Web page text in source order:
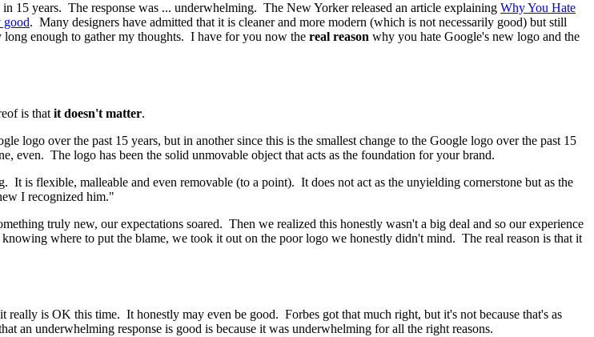
15 years. The response was ... underwhelming. The New Yorker released an article explaining Why You Hate
good. Many designers have admitted that it is cleaner and more modern (which is not necessarily good) but still
enough to gather my thoughts. I have for you now the real reason why you hate Google's new logo and the
is that it doesn't matter.
logo over the past 15 years, but in another since this is the smallest change to the Google logo over the past 15
The logo has been the solid unmovable object that acts as the foundation for your brand.
is flexible, malleable and even removable (to a point). It does not act as the unyielding cornerstone but as the
I recognized him."
truly new, our expectations soared. Then we realized this honestly wasn't a big deal and so our experience
where to put the blame, we took it out on the poor logo we honestly didn't mind. The real reason is that it
is OK this time. It honestly may even be good. Forbes got that much right, but it's not because that's as
an underwhelming response is good is because it was underwhelming for all the right reasons.